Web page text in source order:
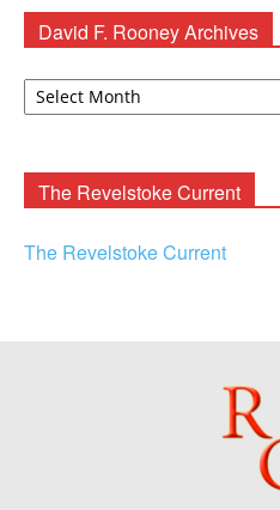
David F. Rooney Archives
David
The Revelstoke Current
The Revelstoke Current